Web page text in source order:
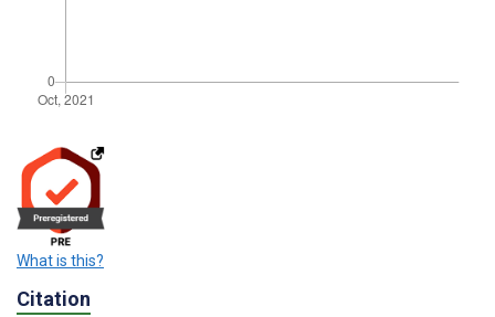
What is this?
Citation